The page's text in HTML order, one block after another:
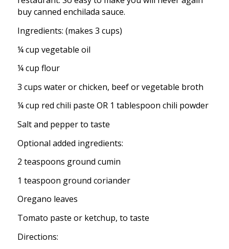
buy canned enchilada sauce.
Ingredients: (makes 3 cups)
¼ cup vegetable oil
¼ cup flour
3 cups water or chicken, beef or vegetable broth
¼ cup red chili paste OR 1 tablespoon chili powder
Salt and pepper to taste
Optional added ingredients:
2 teaspoons ground cumin
1 teaspoon ground coriander
Oregano leaves
Tomato paste or ketchup, to taste
Directions: